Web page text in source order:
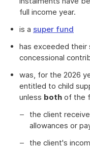
full income year.
is a super fund
has exceeded their
concessional
was, for the 2026
entitled to child
unless both of the
the client
allowances or
the client's